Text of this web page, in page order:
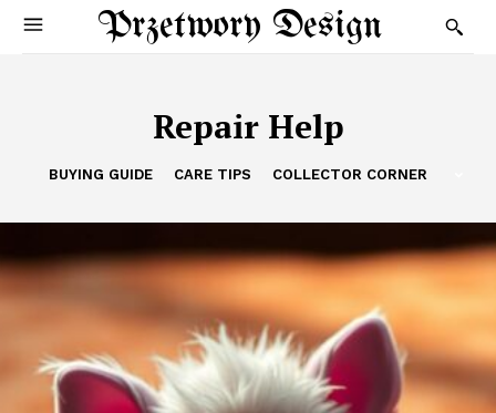
Przetwory Design
Repair Help
BUYING GUIDE CARE TIPS COLLECTOR CORNER